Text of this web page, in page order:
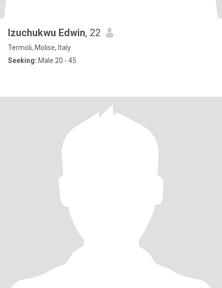
Izuchukwu Edwin, 22
Termoli, Molise, Italy
Seeking: Male 20 - 45